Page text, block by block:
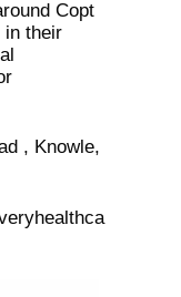
Copt
in their
, Knowle,